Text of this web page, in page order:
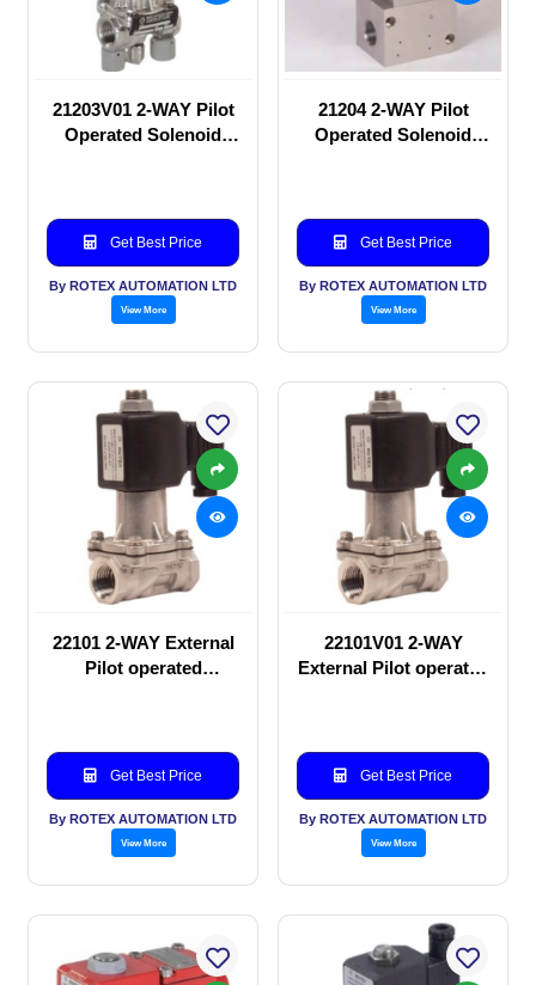
21203V01 2-WAY Pilot
Operated Solenoid
Get Best Price
By ROTEX AUTOMATION LTD
View More
21204 2-WAY Pilot
Operated Solenoid
Get Best Price
By ROTEX AUTOMATION LTD
View More
22101 2-WAY External
Pilot operated
Get Best Price
By ROTEX AUTOMATION LTD
View More
22101V01 2-WAY
External Pilot operated
Get Best Price
By ROTEX AUTOMATION LTD
View More